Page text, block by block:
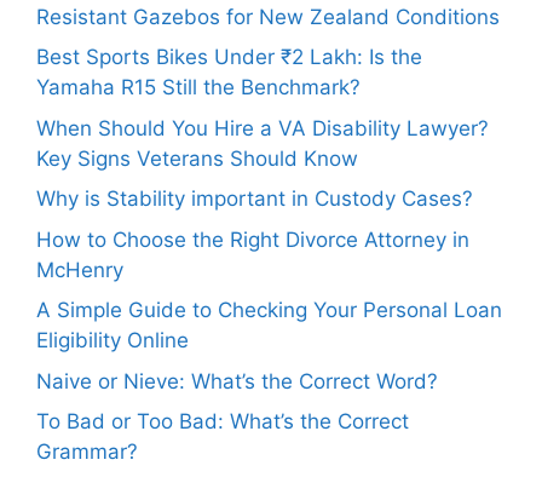
Resistant Gazebos for New Zealand Conditions
Best Sports Bikes Under ₹2 Lakh: Is the
Yamaha R15 Still the Benchmark?
When Should You Hire a VA Disability Lawyer?
Key Signs Veterans Should Know
Why is Stability important in Custody Cases?
How to Choose the Right Divorce Attorney in
McHenry
A Simple Guide to Checking Your Personal Loan
Eligibility Online
Naive or Nieve: What’s the Correct Word?
To Bad or Too Bad: What’s the Correct
Grammar?